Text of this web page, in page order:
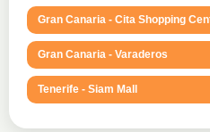
Gran Canaria - Cita Shopping
Gran Canaria - Varaderos
Tenerife - Siam Mall